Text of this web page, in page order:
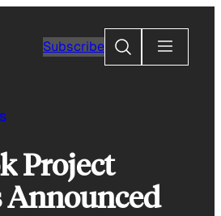
Subscribe
Search
Project